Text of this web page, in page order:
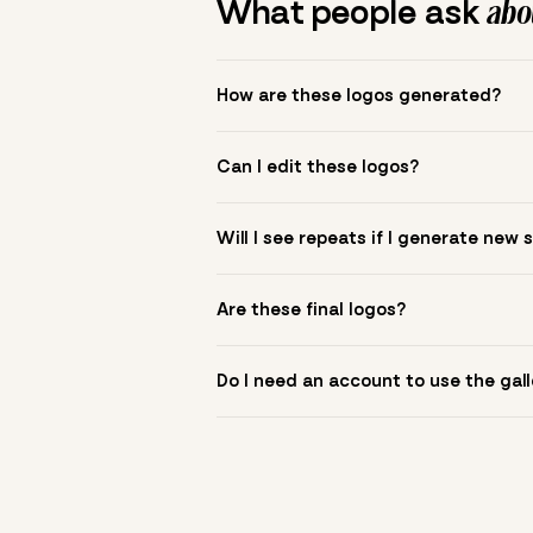
What people ask
How are these logos generated?
to see.
Can I edit these logos?
symbol? Upload it in the app to build
Will I see repeats if I generate new
Are these final logos?
Do I need an account to use the